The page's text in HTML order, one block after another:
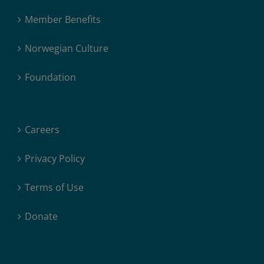
Member Benefits
Norwegian Culture
Foundation
Careers
Privacy Policy
Terms of Use
Donate